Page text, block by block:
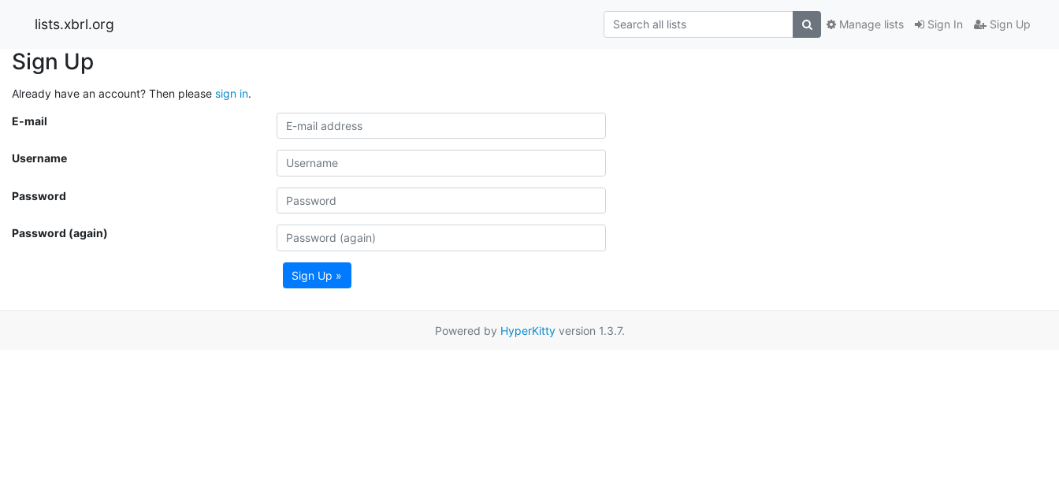
lists.xbrl.org Sign In Sign Up
Manage lists
Sign Up
Already have an account? Then please sign in.
E-mail
Username
Password
Password (again)
Sign Up »
Powered by HyperKittyversion 1.3.7.